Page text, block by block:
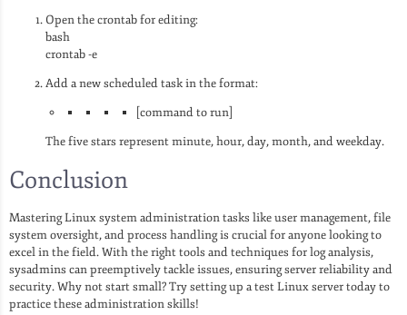
Open the crontab for editing:
bash
crontab -e
Add a new scheduled task in the format:
[command to run]
The five stars represent minute, hour, day, month, and weekday.
Conclusion
Mastering Linux system administration tasks like user management, file
system oversight, and process handling is crucial for anyone looking to
excel in the field. With the right tools and techniques for log analysis,
sysadmins can preemptively tackle issues, ensuring server reliability and
security. Why not start small? Try setting up a test Linux server today to
practice these administration skills!